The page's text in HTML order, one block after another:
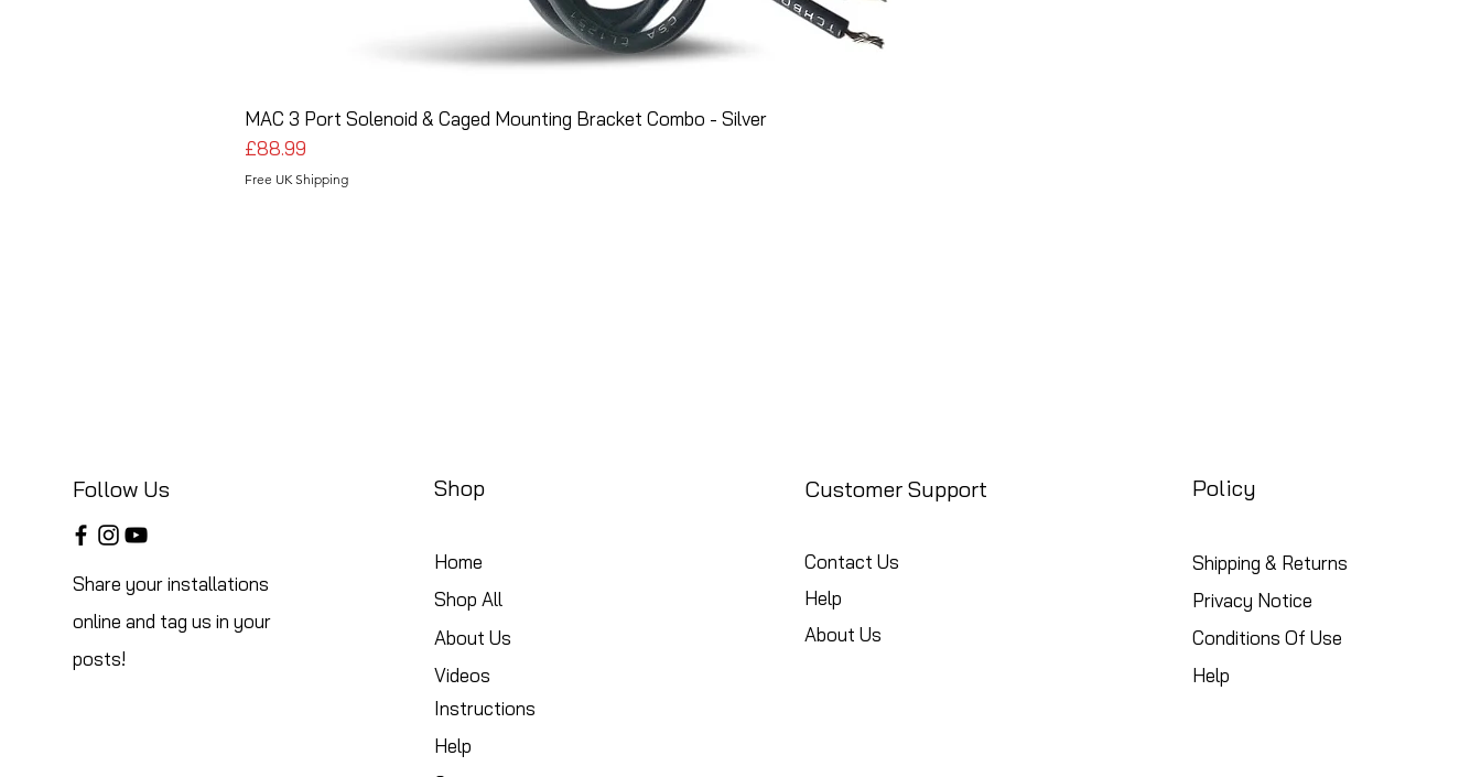
MAC 3 Port Solenoid & Caged Mounting Bracket Combo - Silver
Price
£88.99
Free UK Shipping
Follow Us
Share your installations
online and tag us in your
posts!
Shop
Home
Shop All
About Us
Videos
Instructions
Help
Customer Support
Contact Us
Help
About Us
Policy
Shipping & Returns
Privacy Notice
Conditions Of Use
Help